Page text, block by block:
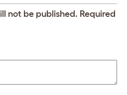
not be published. Required